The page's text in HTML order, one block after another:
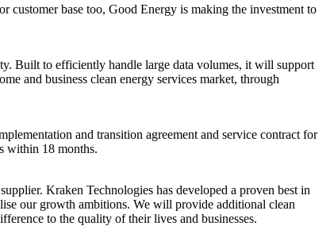
base too, Good Energy is making the investment to
Built to efficiently handle large data volumes, it will support
and business clean energy services market, through
and transition agreement and service contract for
within 18 months.
Kraken Technologies has developed a proven best in
our growth ambitions. We will provide additional clean
to the quality of their lives and businesses.